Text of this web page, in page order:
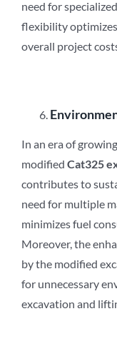
need for
flexibility
overall project
In an era of
modified Cat325
contributes to
need for multiple
minimizes fuel
Moreover, the
by the modified
for unnecessary
excavation and